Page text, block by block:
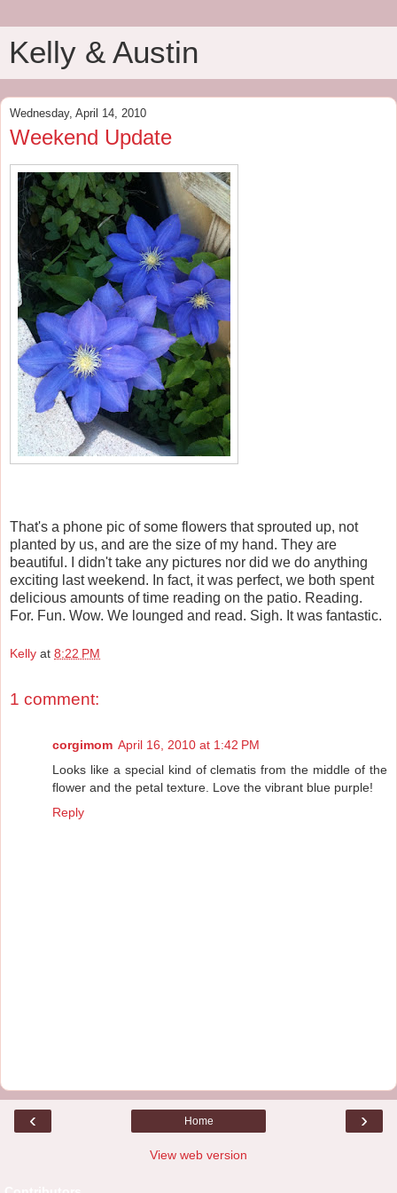
Kelly & Austin
Wednesday, April 14, 2010
Weekend Update
That's a phone pic of some flowers that sprouted up, not
planted by us, and are the size of my hand. They are
beautiful. I didn't take any pictures nor did we do anything
exciting last weekend. In fact, it was perfect, we both spent
delicious amounts of time reading on the patio. Reading.
For. Fun. Wow. We lounged and read. Sigh. It was fantastic.
Kelly at 8:22 PM
1 comment:
corgimom April 16, 2010 at 1:42 PM
Looks like a special kind of clematis from the middle of the
flower and the petal texture. Love the vibrant blue purple!
Reply
‹ ›
Home
View web version